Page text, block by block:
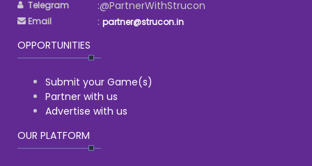
Telegram :@PartnerWithStrucon
Email : partner@strucon.in
OPPORTUNITIES
Submit your Game(s)
Partner with us
Advertise with us
OUR PLATFORM